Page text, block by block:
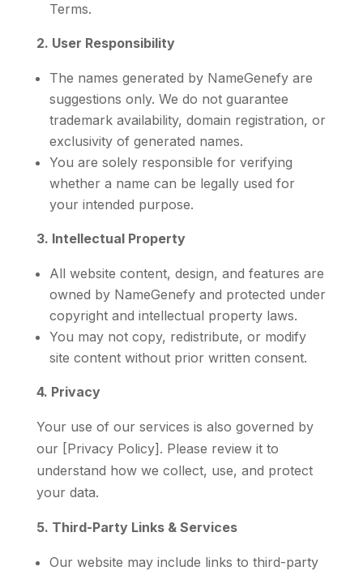
Terms.
2. User Responsibility
The names generated by NameGenefy are
suggestions only. We do not guarantee
trademark availability, domain registration, or
exclusivity of generated names.
You are solely responsible for verifying
whether a name can be legally used for
your intended purpose.
3. Intellectual Property
All website content, design, and features are
owned by NameGenefy and protected under
copyright and intellectual property laws.
You may not copy, redistribute, or modify
site content without prior written consent.
4. Privacy
Your use of our services is also governed by
our [Privacy Policy]. Please review it to
understand how we collect, use, and protect
your data.
5. Third-Party Links & Services
Our website may include links to third-party